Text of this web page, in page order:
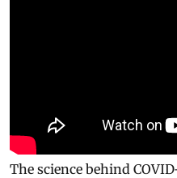
The science behind